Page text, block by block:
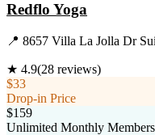
Redflo Yoga
📍 8657 Villa La Jolla Dr
★ 4.9(28 reviews)
$33
Drop-in Price
$159
Unlimited Monthly